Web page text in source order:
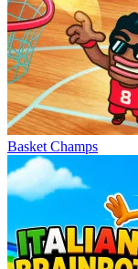
Basket Champs